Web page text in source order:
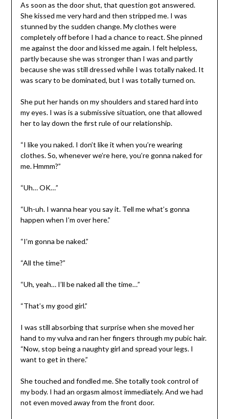
As soon as the door shut, that question got answered.
She kissed me very hard and then stripped me. I was
stunned by the sudden change. My clothes were
completely off before I had a chance to react. She pinned
me against the door and kissed me again. I felt helpless,
partly because she was stronger than I was and partly
because she was still dressed while I was totally naked. It
was scary to be dominated, but I was totally turned on.
She put her hands on my shoulders and stared hard into
my eyes. I was is a submissive situation, one that allowed
her to lay down the first rule of our relationship.
“I like you naked. I don’t like it when you’re wearing
clothes. So, whenever we’re here, you’re gonna naked for
me. Hmmm?”
“Uh… OK…”
“Uh-uh. I wanna hear you say it. Tell me what’s gonna
happen when I’m over here.”
“I’m gonna be naked.”
“All the time?”
“Uh, yeah… I’ll be naked all the time…”
“That’s my good girl.”
I was still absorbing that surprise when she moved her
hand to my vulva and ran her fingers through my pubic hair.
“Now, stop being a naughty girl and spread your legs. I
want to get in there.”
She touched and fondled me. She totally took control of
my body. I had an orgasm almost immediately. And we had
not even moved away from the front door.